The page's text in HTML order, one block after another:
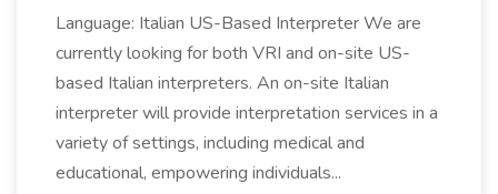
Language: Italian US-Based Interpreter We are
currently looking for both VRI and on-site US-
based Italian interpreters. An on-site Italian
interpreter will provide interpretation services in a
variety of settings, including medical and
educational, empowering individuals...